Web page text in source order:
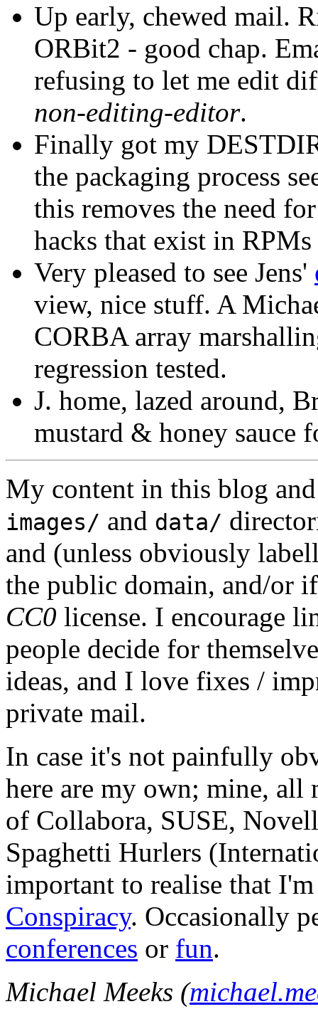
Up early, chewed mail.
ORBit2 - good chap.
refusing to let me edit
non-editing-editor.
Finally got my
the packaging process
this removes the need
hacks that exist in
Very pleased to see Jens'
view, nice stuff. A
CORBA array
regression tested.
J. home, lazed around,
mustard & honey sauce
My content in this blog and
images/ and data/
and (unless obviously
the public domain, and/or
CC0 license. I encourage
people decide for
ideas, and I love fixes /
private mail.
In case it's not painfully
here are my own; mine, all
of Collabora, SUSE,
Spaghetti Hurlers
important to realise that
Conspiracy. Occasionally
conferences or fun.
Michael Meeks (